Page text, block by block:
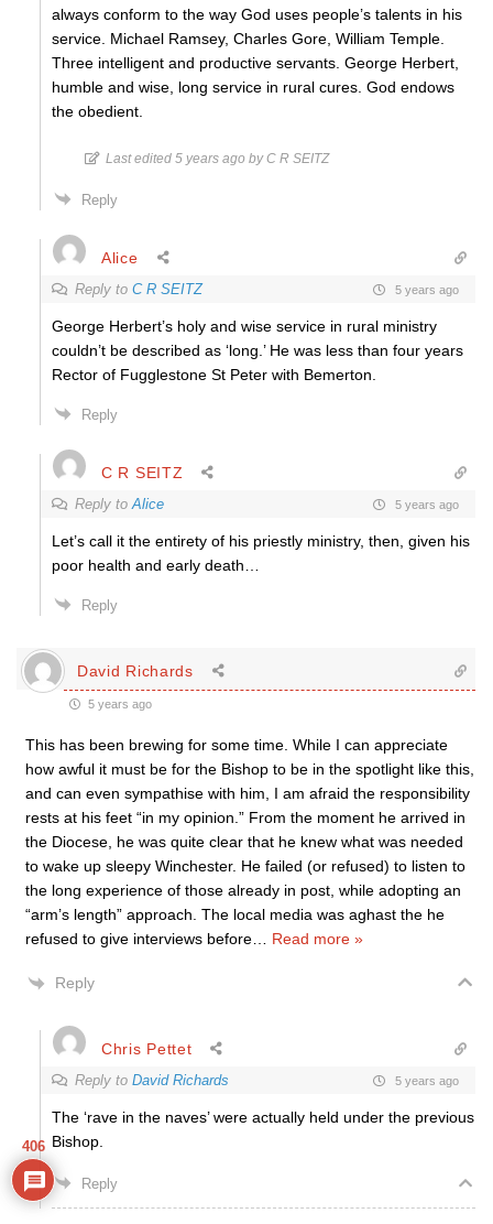
always conform to the way God uses people’s talents in his
service. Michael Ramsey, Charles Gore, William Temple.
Three intelligent and productive servants. George Herbert,
humble and wise, long service in rural cures. God endows
the obedient.
Last edited 5 years ago by C R SEITZ
Reply
Alice
Reply to C R SEITZ 5 years ago
George Herbert’s holy and wise service in rural ministry
couldn’t be described as ‘long.’ He was less than four years
Rector of Fugglestone St Peter with Bemerton.
Reply
C R SEITZ
Reply toAlice 5 years ago
Let’s call it the entirety of his priestly ministry, then, given his
poor health and early death…
Reply
David Richards
5 years ago
This has been brewing for some time. While I can appreciate
how awful it must be for the Bishop to be in the spotlight like this,
and can even sympathise with him, I am afraid the responsibility
rests at his feet “in my opinion.” From the moment he arrived in
the Diocese, he was quite clear that he knew what was needed
to wake up sleepy Winchester. He failed (or refused) to listen to
the long experience of those already in post, while adopting an
“arm’s length” approach. The local media was aghast the he
refused to give interviews before
Read more »
Reply
Chris Pettet
Reply to David Richards 5 years ago
The ‘rave in the naves’ were actually held under the previous
Bishop.
Reply
406